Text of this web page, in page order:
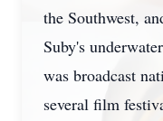
the Southwest,
Suby's
was broadcast
several film